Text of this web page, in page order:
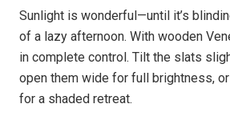
Sunlight is wonderful—until it’s
of a lazy afternoon. With wooden
in complete control. Tilt the slats
open them wide for full brightness,
for a shaded retreat.